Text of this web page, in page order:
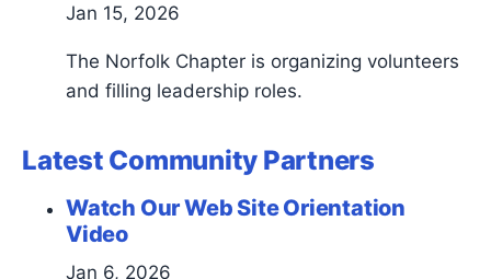
Jan 15, 2026
The Norfolk Chapter is organizing volunteers
and filling leadership roles.
Latest Community Partners
Watch Our Web Site Orientation
Video
Jan 6, 2026